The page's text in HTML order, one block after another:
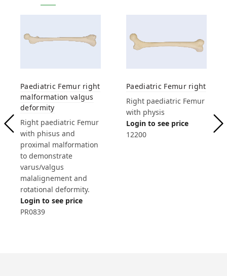
Paediatric Femur right
malformation valgus
deformity
Right paediatric Femur
with phisus and
proximal malformation
to demonstrate
varus/valgus
malalignement and
rotational deformity.
Login to see price
PR0839
Paediatric Femur right
Right paediatric Femur
with physis
Login to see price
12200